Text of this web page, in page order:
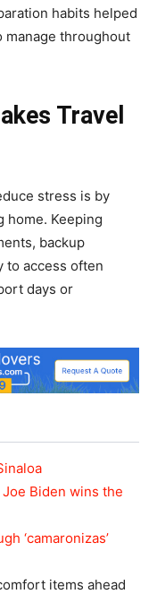
habits helped
manage throughout
Travel
stress is by
home. Keeping
backup
to access often
days or
Biden wins the
‘camaronizas’
items ahead